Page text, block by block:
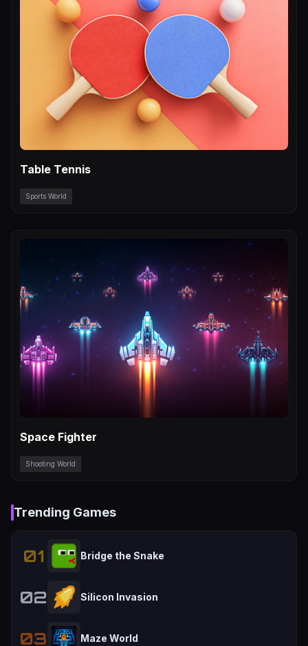
Table Tennis
Sports World
Space Fighter
Shooting World
Trending Games
01 Bridge the Snake
02 Silicon Invasion
03 Maze World